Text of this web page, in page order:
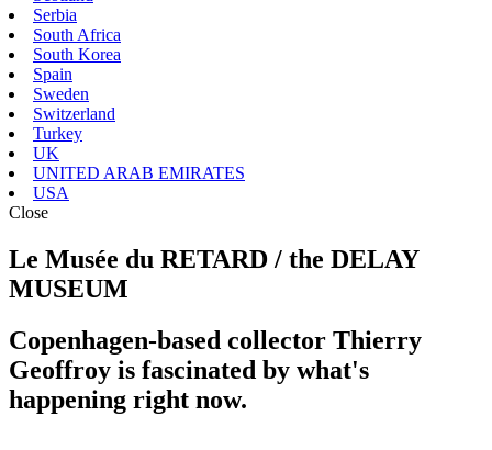
Serbia
South Africa
South Korea
Spain
Sweden
Switzerland
Turkey
UK
UNITED ARAB EMIRATES
USA
Close
Le Musée du RETARD / the DELAY
MUSEUM
Copenhagen-based collector Thierry
Geoffroy is fascinated by what's
happening right now.